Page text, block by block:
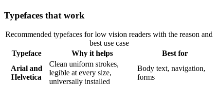
Typefaces that work
Recommended typefaces for low vision readers with the reason and
best use case
Typeface
Why it helps
Best for
Arial and
Helvetica
Clean uniform strokes,
legible at every size,
universally installed
Body text, navigation,
forms